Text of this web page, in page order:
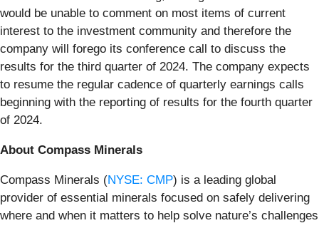
would be unable to comment on most items of current
interest to the investment community and therefore the
company will forego its conference call to discuss the
results for the third quarter of 2024. The company expects
to resume the regular cadence of quarterly earnings calls
beginning with the reporting of results for the fourth quarter
of 2024.
About Compass Minerals
Compass Minerals (NYSE: CMP) is a leading global
provider of essential minerals focused on safely delivering
where and when it matters to help solve nature’s challenges